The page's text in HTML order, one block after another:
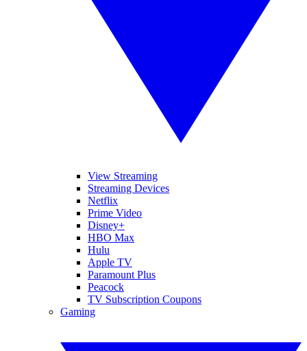
View Streaming
Streaming Devices
Netflix
Prime Video
Disney+
HBO Max
Hulu
Apple TV
Paramount Plus
Peacock
TV Subscription Coupons
Gaming